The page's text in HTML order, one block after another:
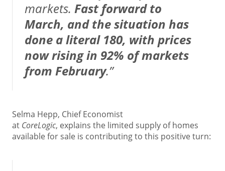
markets. Fast forward to
March, and the situation has
done a literal 180, with prices
now rising in 92% of markets
from February.”
Selma Hepp, Chief Economist
at CoreLogic, explains the limited supply of homes
available for sale is contributing to this positive turn: